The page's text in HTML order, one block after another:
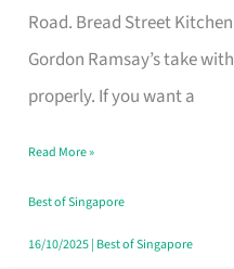
Road. Bread Street
Gordon Ramsay’s take
properly. If you want a
Singapore
That
Feel
Money
Well
Spent
Read More »
Best of Singapore
16/10/2025| Best of Singapore